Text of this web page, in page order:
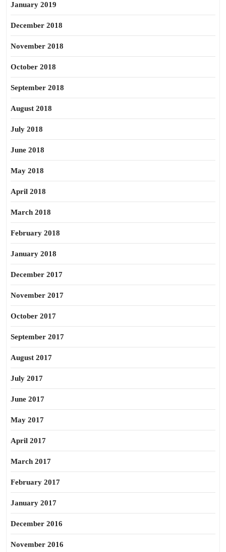
January 2019
December 2018
November 2018
October 2018
September 2018
August 2018
July 2018
June 2018
May 2018
April 2018
March 2018
February 2018
January 2018
December 2017
November 2017
October 2017
September 2017
August 2017
July 2017
June 2017
May 2017
April 2017
March 2017
February 2017
January 2017
December 2016
November 2016